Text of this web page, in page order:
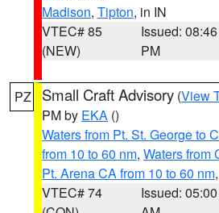
Madison, Tipton, in IN
VTEC# 85
(NEW)
Issued: 08:46
PM
PZ Small Craft Advisory (View
PM by EKA ()
Waters from Pt. St. George to
from 10 to 60 nm, Waters from
Pt. Arena CA from 10 to 60 nm
VTEC# 74
Issued: 05:00